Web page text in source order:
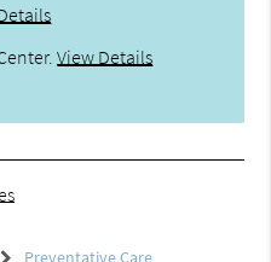
.View Details
Preventative Care